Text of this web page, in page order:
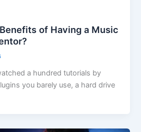
of Having a Music
a hundred tutorials by
you barely use, a hard drive